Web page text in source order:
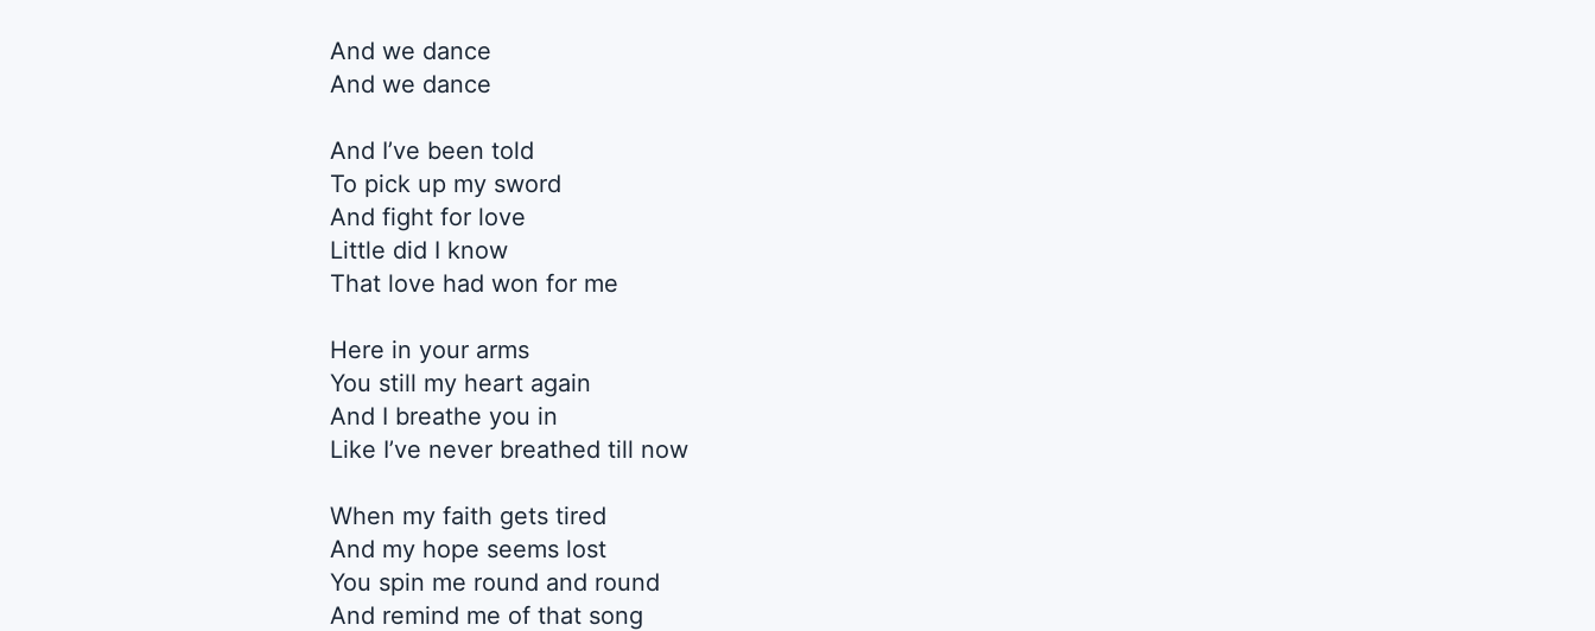
And we dance
And we dance
And I’ve been told
To pick up my sword
And fight for love
Little did I know
That love had won for me
Here in your arms
You still my heart again
And I breathe you in
Like I’ve never breathed till now
When my faith gets tired
And my hope seems lost
You spin me round and round
And remind me of that song